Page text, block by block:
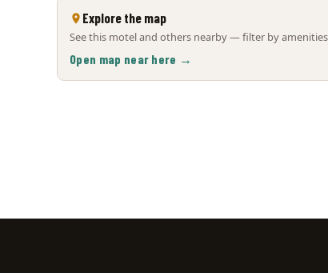
Explore the map
See this motel and others nearby — filter by
Open map near here →